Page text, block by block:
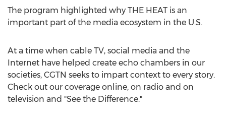
The program highlighted why THE HEAT is an
important part of the media ecosystem in the U.S.
At a time when cable TV, social media and the
Internet have helped create echo chambers in our
societies, CGTN seeks to impart context to every story.
Check out our coverage online, on radio and on
television and "See the Difference."